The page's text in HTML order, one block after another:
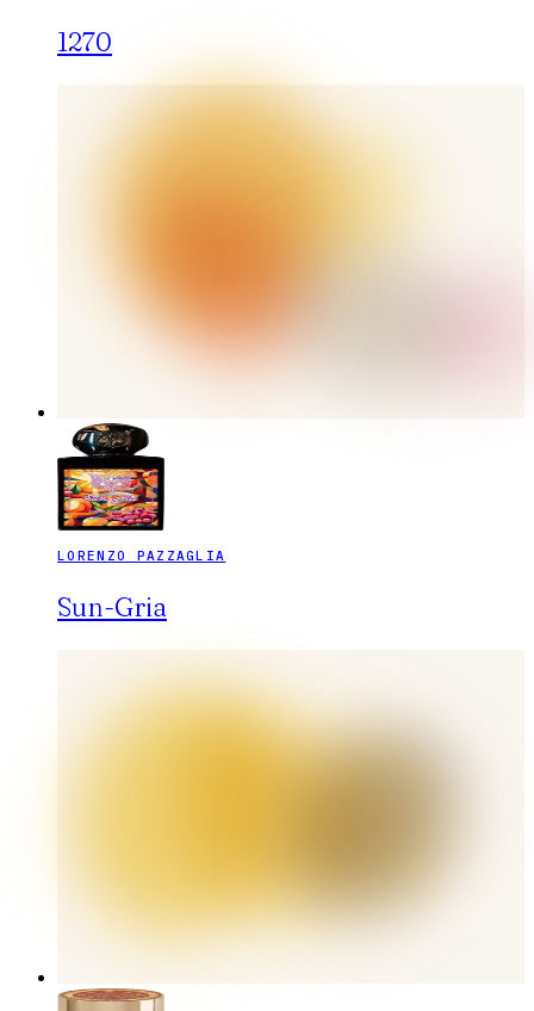
1270
LORENZO PAZZAGLIA
Sun-Gria